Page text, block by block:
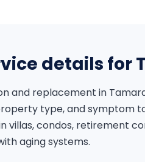
details for
and replacement in
type, and symptom
villas, condos, retirement
aging systems.